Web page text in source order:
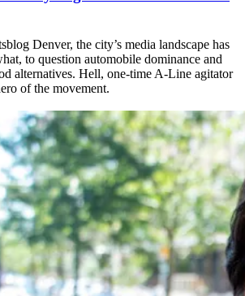
Denver, the city’s media landscape has
to question automobile dominance and
alternatives. Hell, one-time A-Line agitator
of the movement.